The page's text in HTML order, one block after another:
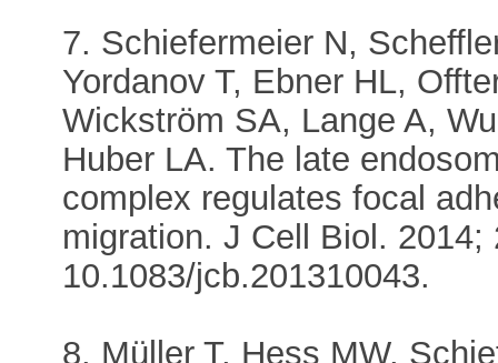
7. Schiefermeier N,
Yordanov T, Ebner HL,
Wickström SA, Lange A,
Huber LA. The late
complex regulates focal
migration. J Cell Biol. 2014;
10.1083/jcb.201310043.
8. Müller T, Hess MW,